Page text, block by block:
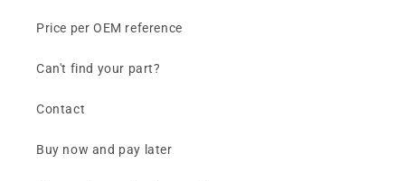
Price per OEM reference
Can't find your part?
Contact
Buy now and pay later